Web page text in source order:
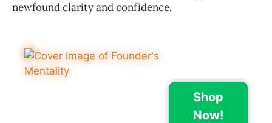
newfound clarity and confidence.
Shop
Now!